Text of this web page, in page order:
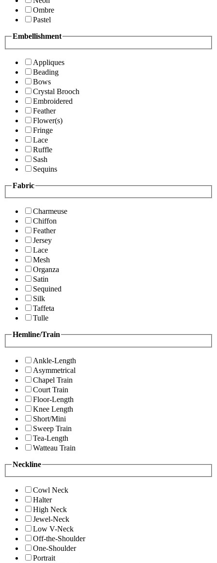
Ombre
Pastel
Embellishment
Appliques
Beading
Bows
Crystal Brooch
Embroidered
Feather
Flower(s)
Fringe
Lace
Ruffle
Sash
Sequins
Fabric
Charmeuse
Chiffon
Feather
Jersey
Lace
Mesh
Organza
Satin
Sequined
Silk
Taffeta
Tulle
Hemline/Train
Ankle-Length
Asymmetrical
Chapel Train
Court Train
Floor-Length
Knee Length
Short/Mini
Sweep Train
Tea-Length
Watteau Train
Neckline
Cowl Neck
Halter
High Neck
Jewel-Neck
Low V-Neck
Off-the-Shoulder
One-Shoulder
Portrait